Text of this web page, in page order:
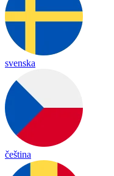
svenska
čeština